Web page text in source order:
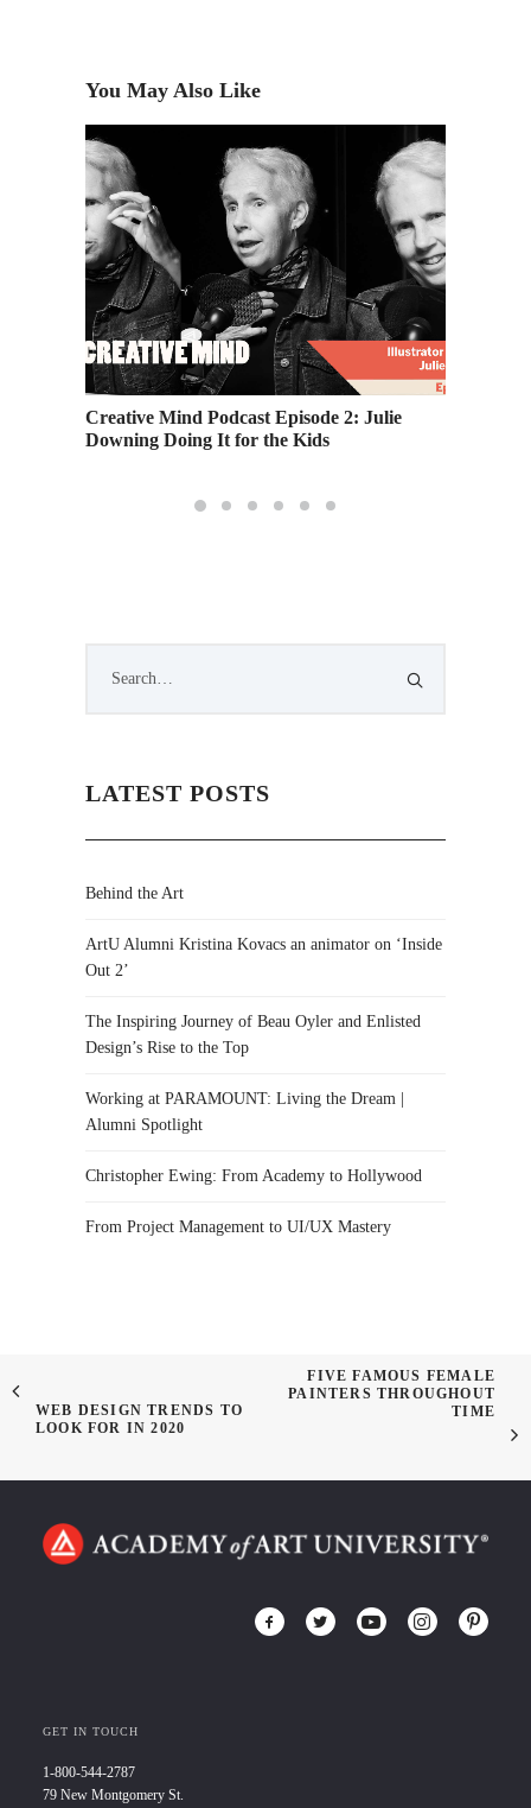
You May Also Like
Creative Mind Podcast Episode 2: Julie
Downing Doing It for the Kids
LATEST POSTS
Behind the Art
ArtU Alumni Kristina Kovacs an animator on ‘Inside
Out 2’
The Inspiring Journey of Beau Oyler and Enlisted
Design’s Rise to the Top
Working at PARAMOUNT: Living the Dream |
Alumni Spotlight
Christopher Ewing: From Academy to Hollywood
From Project Management to UI/UX Mastery
WEB DESIGN TRENDS TO
LOOK FOR IN 2020
FIVE FAMOUS FEMALE
PAINTERS THROUGHOUT
TIME
GET IN TOUCH
1-800-544-2787
79 New Montgomery St.